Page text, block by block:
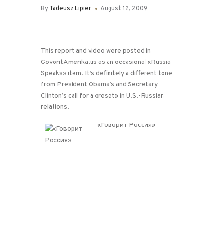
ByTadeusz Lipien August 12, 2009
This report and video were posted in
GovoritAmerika.us as an occasional «Russia
Speaks» item. It’s definitely a different tone
from President Obama’s and Secretary
Clinton’s call for a «reset» in U.S.-Russian
relations.
«Говорит Россия»